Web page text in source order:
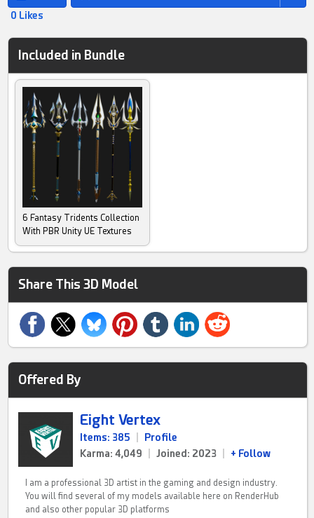
0 Likes
Included in Bundle
6 Fantasy Tridents Collection
With PBR Unity UE Textures
Share This 3D Model
Offered By
Eight Vertex
Items: 385
Profile
Karma: 4,049
Joined: 2023 + Follow
I am a professional 3D artist in the gaming and design industry.
You will find several of my models available here on RenderHub
and also other popular 3D platforms